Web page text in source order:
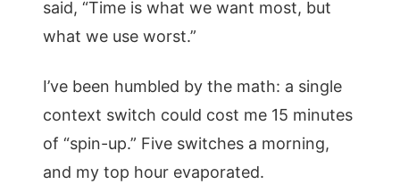
said, “Time is what we want most, but
what we use worst.”
I’ve been humbled by the math: a single
context switch could cost me 15 minutes
of “spin-up.” Five switches a morning,
and my top hour evaporated.